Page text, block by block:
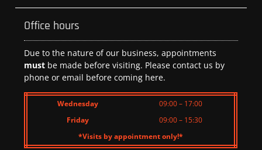
Office hours
Due to the nature of our business, appointments
must be made before visiting. Please contact us by
phone or email before coming here.
Wednesday
09:00 – 17:00
Friday
09:00 – 15:30
*Visits by appointment only!*